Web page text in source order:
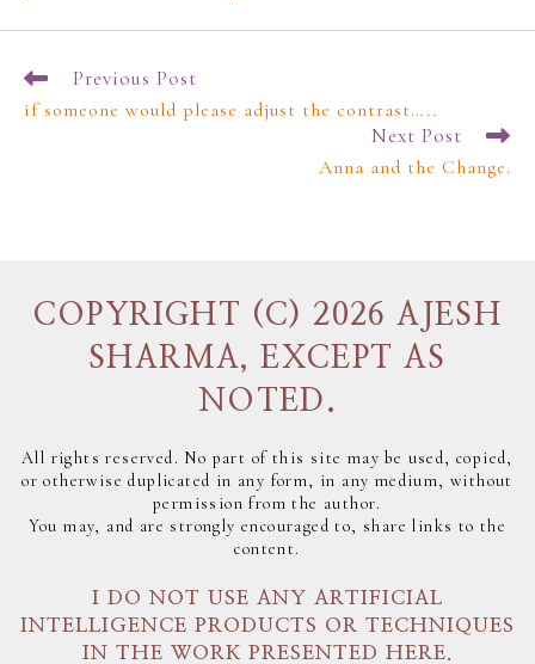
Previous Post
if someone would please adjust the contrast…..
Next Post
Anna and the Change.
COPYRIGHT (C) 2026 AJESH
SHARMA, EXCEPT AS
NOTED.
All rights reserved. No part of this site may be used, copied,
or otherwise duplicated in any form, in any medium, without
permission from the author.
You may, and are strongly encouraged to, share links to the
content.
I DO NOT USE ANY ARTIFICIAL
INTELLIGENCE PRODUCTS OR TECHNIQUES
IN THE WORK PRESENTED HERE.